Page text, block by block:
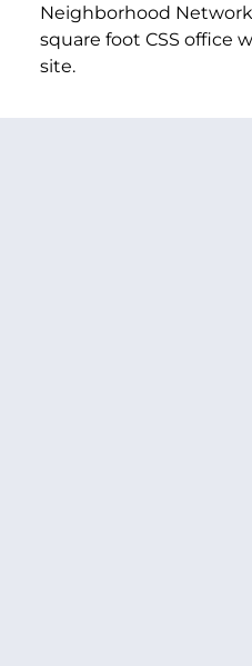
Neighborhood
square foot CSS office
site.